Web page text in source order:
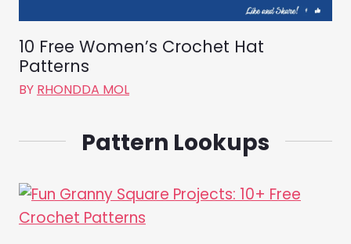
10 Free Women’s Crochet Hat
Patterns
BY RHONDDA MOL
Pattern Lookups